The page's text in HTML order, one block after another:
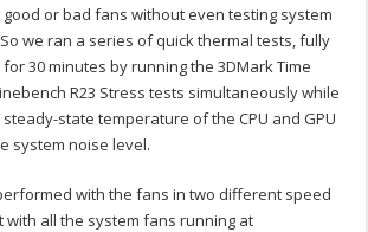
or bad fans without even testing system
we ran a series of quick thermal tests, fully
30 minutes by running the 3DMark Time
R23 Stress tests simultaneously while
state temperature of the CPU and GPU
system noise level.
with the fans in two different speed
all the system fans running at